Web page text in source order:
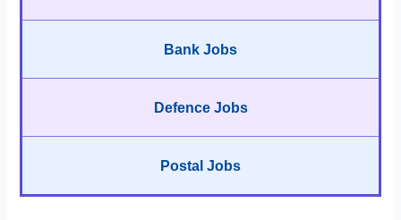
Bank Jobs
Defence Jobs
Postal Jobs